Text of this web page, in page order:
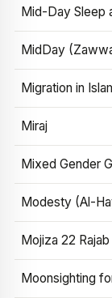
Mid-Day Sleep
MidDay
Migration in
Miraj
Mixed Gender
Modesty (Al-
Mojiza 22
Moonsighting